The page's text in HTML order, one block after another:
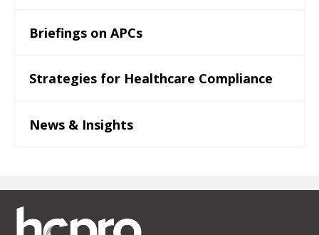
Briefings on APCs
Strategies for Healthcare Compliance
News & Insights